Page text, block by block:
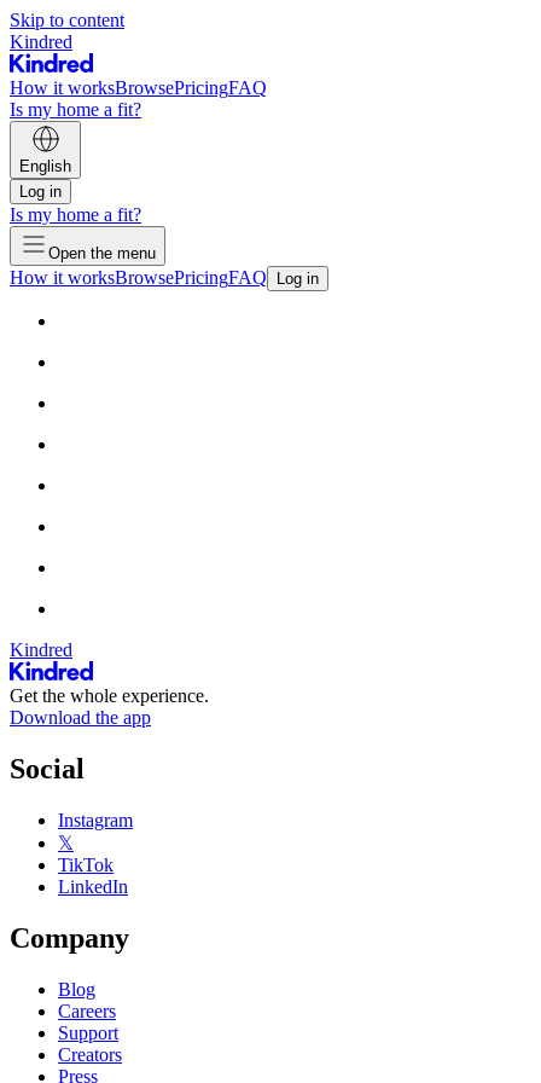
Skip to content
Kindred
How it worksBrowsePricingFAQ
Is my home a fit?
English
Log in
Is my home a fit?
Open the menu
How it worksBrowsePricingFAQ Log in
Kindred
Get the whole experience.
Download the app
Social
Instagram
𝕏
TikTok
LinkedIn
Company
Blog
Careers
Support
Creators
Press